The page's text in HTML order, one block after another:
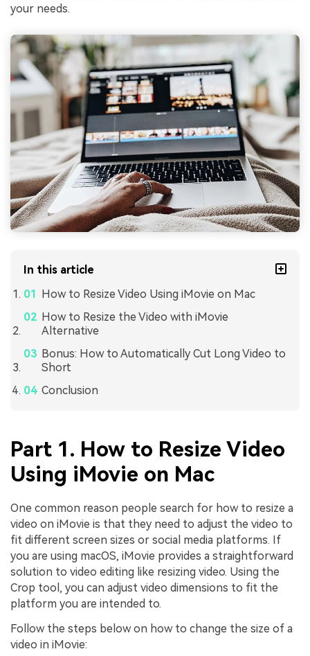
your needs.
In this article
How to Resize Video Using iMovie on Mac
How to Resize the Video with iMovie
Alternative
Bonus: How to Automatically Cut Long Video to
Short
Conclusion
Part 1. How to Resize Video
Using iMovie on Mac
One common reason people search for how to resize a
video on iMovie is that they need to adjust the video to
fit different screen sizes or social media platforms. If
you are using macOS, iMovie provides a straightforward
solution to video editing like resizing video. Using the
Crop tool, you can adjust video dimensions to fit the
platform you are intended to.
Follow the steps below on how to change the size of a
video in iMovie: